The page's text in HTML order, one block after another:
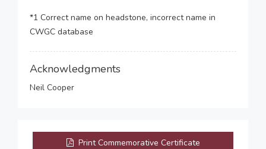
*1 Correct name on headstone, incorrect name in
CWGC database
Acknowledgments
Neil Cooper
Print Commemorative Certificate